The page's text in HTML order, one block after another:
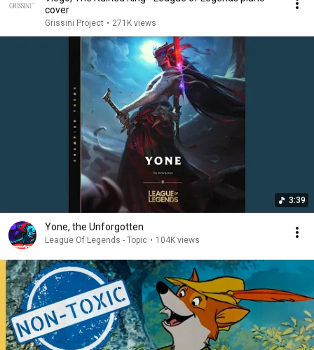
cover
Grissini Project • 271K views
3:39
Yone, the Unforgotten
League Of Legends - Topic • 104K views